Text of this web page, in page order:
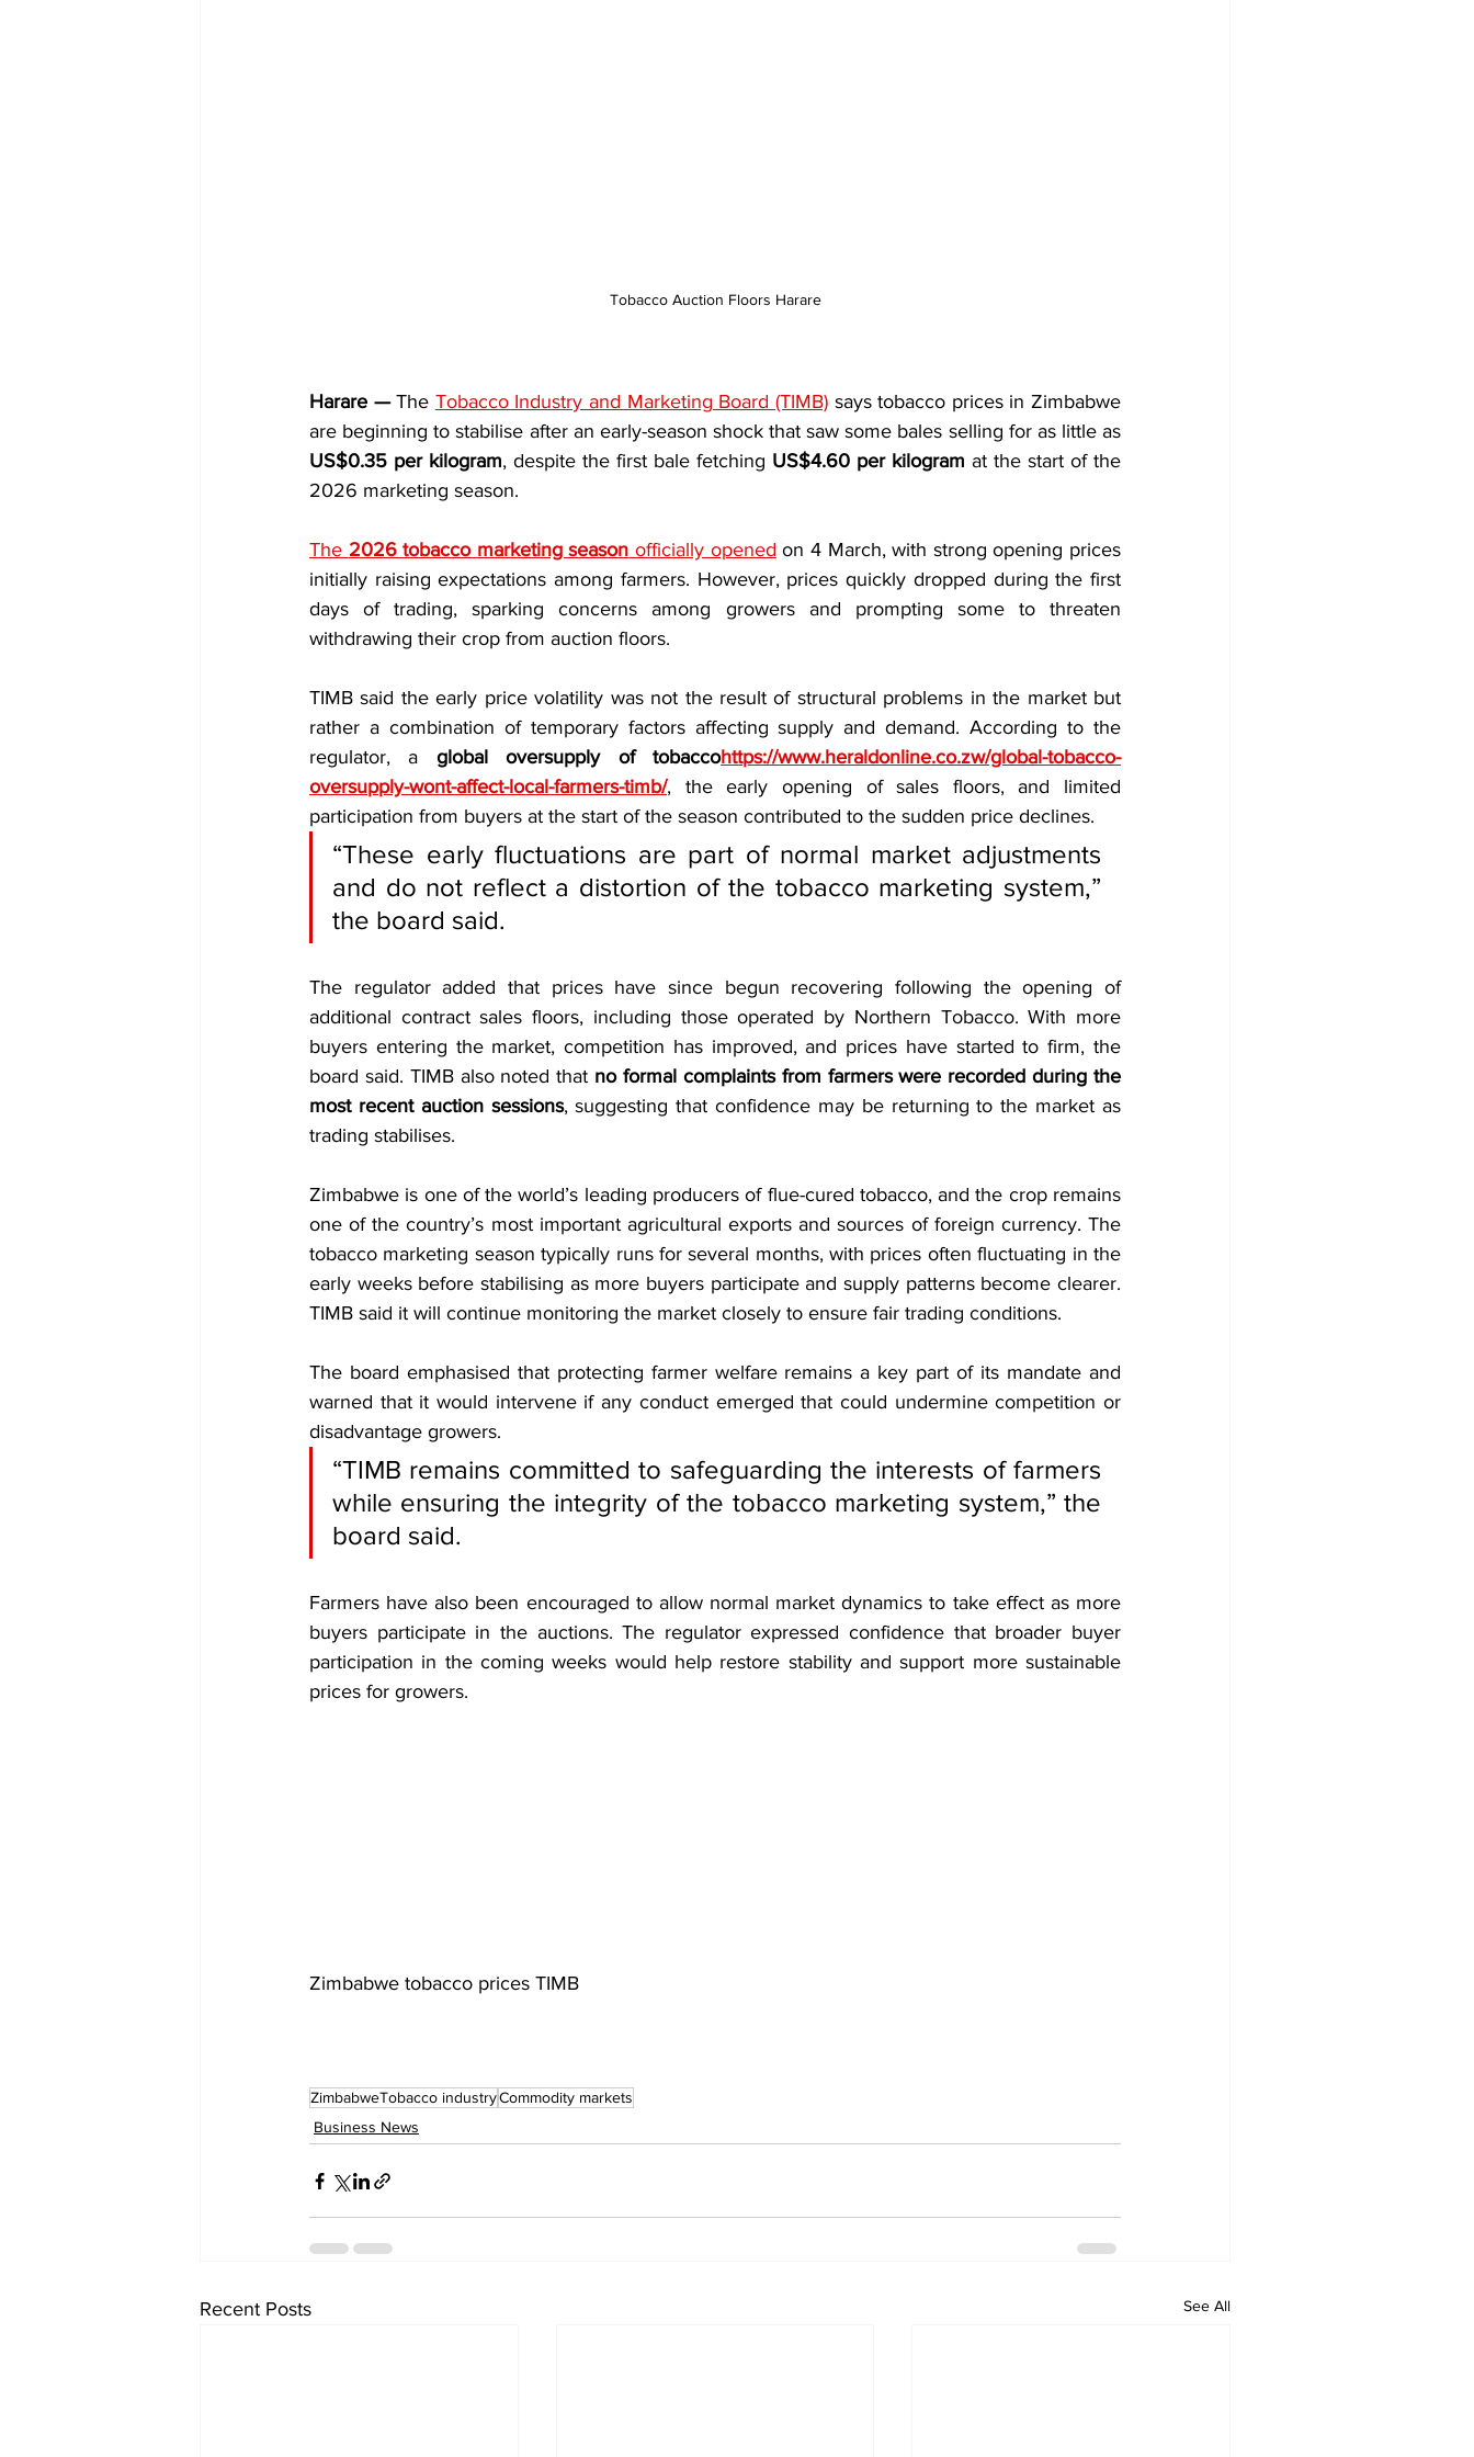
Tobacco Auction Floors Harare
Harare — The Tobacco Industry and Marketing Board (TIMB) says tobacco prices in Zimbabwe
US$0.35 per kilogram, despite the first bale fetching US$4.60 per kilogram at the start of the
2026 marketing season.
The 2026 tobacco marketing season officially opened on 4 March, with strong opening prices
initially raising expectations among farmers. However, prices quickly dropped during the first
days of trading, sparking concerns among growers and prompting some to threaten
withdrawing their crop from auction floors.
TIMB said the early price volatility was not the result of structural problems in the market but
rather a combination of temporary factors affecting supply and demand. According to the
regulator, a global oversupply of tobaccohttps://www.heraldonline.co.zw/global-tobacco-
oversupply-wont-affect-local-farmers-timb/, the early opening of sales floors, and limited
participation from buyers at the start of the season contributed to the sudden price declines.
“These early fluctuations are part of normal market adjustments
and do not reflect a distortion of the tobacco marketing system,”
the board said.
The regulator added that prices have since begun recovering following the opening of
additional contract sales floors, including those operated by Northern Tobacco. With more
buyers entering the market, competition has improved, and prices have started to firm, the
board said. TIMB also noted that no formal complaints from farmers were recorded during the
most recent auction sessions, suggesting that confidence may be returning to the market as
trading stabilises.
Zimbabwe is one of the world’s leading producers of flue-cured tobacco, and the crop remains
one of the country’s most important agricultural exports and sources of foreign currency. The
tobacco marketing season typically runs for several months, with prices often fluctuating in the
early weeks before stabilising as more buyers participate and supply patterns become clearer.
TIMB said it will continue monitoring the market closely to ensure fair trading conditions.
The board emphasised that protecting farmer welfare remains a key part of its mandate and
warned that it would intervene if any conduct emerged that could undermine competition or
disadvantage growers.
“TIMB remains committed to safeguarding the interests of farmers
while ensuring the integrity of the tobacco marketing system,” the
board said.
Farmers have also been encouraged to allow normal market dynamics to take effect as more
buyers participate in the auctions. The regulator expressed confidence that broader buyer
participation in the coming weeks would help restore stability and support more sustainable
prices for growers.
Zimbabwe tobacco prices TIMB
ZimbabweTobacco industryCommodity markets
Business News
Recent Posts See All